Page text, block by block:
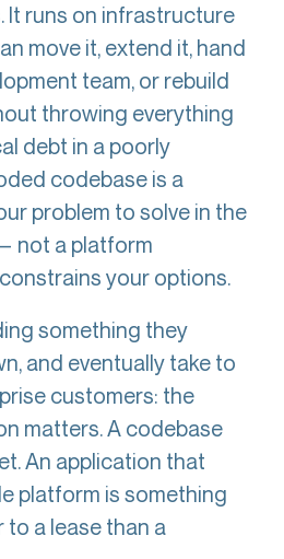
It runs on infrastructure
move it, extend it, hand
team, or rebuild
throwing everything
debt in a poorly
codebase is a
problem to solve in the
not a platform
your options.
something they
and eventually take to
customers: the
matters. A codebase
An application that
platform is something
a lease than a